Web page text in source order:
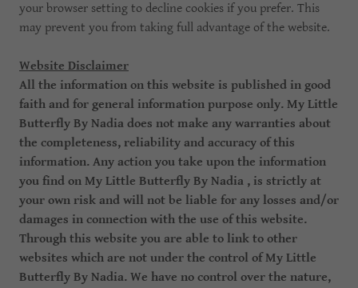
your browser setting to decline cookies if you prefer. This
may prevent you from taking full advantage of the website.
Website Disclaimer
All the information on this website is published in good
faith and for general information purpose only. My Little
Butterfly By Nadia does not make any warranties about
the completeness, reliability and accuracy of this
information. Any action you take upon the information
you find on My Little Butterfly By Nadia , is strictly at
your own risk and will not be liable for any losses and/or
damages in connection with the use of this website.
Through this website you are able to link to other
websites which are not under the control of My Little
Butterfly By Nadia. We have no control over the nature,